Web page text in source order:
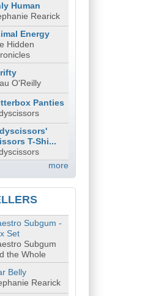
Human
Rearick
Energy
Hidden
O'Reilly
Panties
T-Shi...
more
Subgum -
Set
Subgum
the Whole
Belly
Rearick